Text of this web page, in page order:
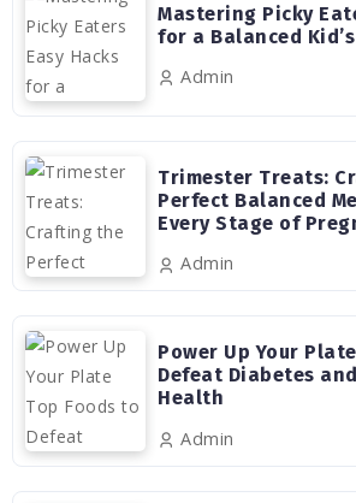
Mastering Picky
for a Balanced
Admin
Trimester Treats:
Perfect Balanced
Every Stage of
Admin
Power Up Your
Defeat Diabetes
Health
Admin